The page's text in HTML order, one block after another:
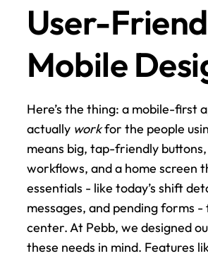
User-
Mobile
Here’s the thing: a mobile-first
actually work for the people
means big, tap-friendly
workflows, and a home screen
essentials - like today’s shift
messages, and pending forms
center. At Pebb, we designed
these needs in mind. Features